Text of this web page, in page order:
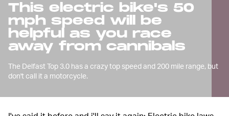
This electric bike's 50
mph speed will be
helpful as you race
away from cannibals
The Delfast Top 3.0 has a crazy top speed and 200 mile range, but
don't call it a motorcycle.